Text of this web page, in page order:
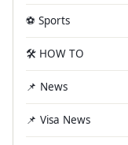
⚽ Sports
🛠️ HOW TO
📌 News
📌 Visa News